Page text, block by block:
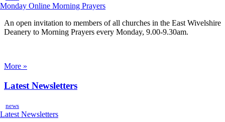
An open invitation to members of all churches in the East Wivelshire
Deanery to Morning Prayers every Monday, 9.00-9.30am.
More »
Latest Newsletters
news